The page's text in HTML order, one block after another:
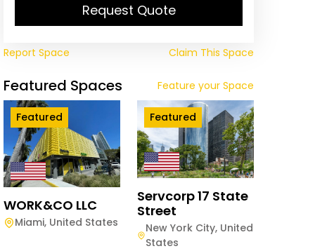
Request Quote
Report Space Claim This Space
Featured Spaces Feature your Space
Featured
WORK&CO LLC
Miami, United States
Featured
Servcorp 17 State
Street
New York City, United
States